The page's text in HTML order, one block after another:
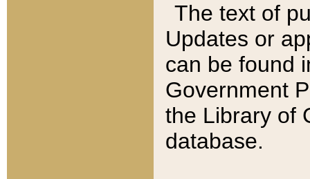
The text of
Updates or
can be found
Government
the Library of
database.